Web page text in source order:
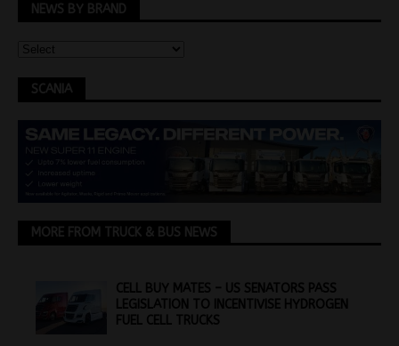
NEWS BY BRAND
SCANIA
MORE FROM TRUCK & BUS NEWS
CELL BUY MATES – US SENATORS PASS
LEGISLATION TO INCENTIVISE HYDROGEN
FUEL CELL TRUCKS